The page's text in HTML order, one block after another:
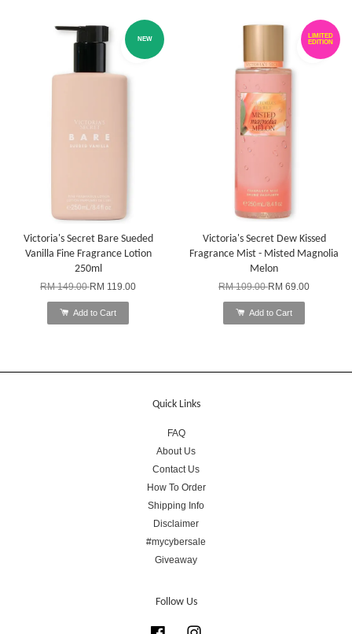
NEW
Victoria's Secret Bare Sueded
Vanilla Fine Fragrance Lotion
250ml
RM 149.00RM 119.00
Add to Cart
LIMITED
EDITION
Victoria's Secret Dew Kissed
Fragrance Mist - Misted Magnolia
Melon
RM 109.00RM 69.00
Add to Cart
Quick Links
FAQ
About Us
Contact Us
How To Order
Shipping Info
Disclaimer
#mycybersale
Giveaway
Follow Us
Facebook